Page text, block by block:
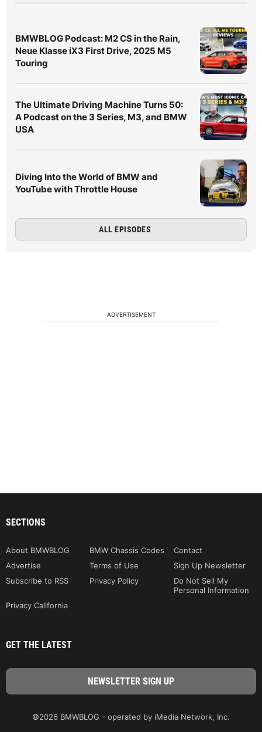
BMWBLOG Podcast: M2 CS in the Rain,
Neue Klasse iX3 First Drive, 2025 M5
Touring
The Ultimate Driving Machine Turns 50:
A Podcast on the 3 Series, M3, and BMW
USA
Diving Into the World of BMW and
YouTube with Throttle House
ALL EPISODES
ADVERTISEMENT
SECTIONS
About BMWBLOG BMW Chassis Codes
Contact
Advertise
Terms of Use
Sign Up Newsletter
Subscribe to RSS
Privacy Policy
Do Not Sell My
Personal Information
Privacy California
GET THE LATEST
©2026 BMWBLOG - operated by iMedia Network, Inc.